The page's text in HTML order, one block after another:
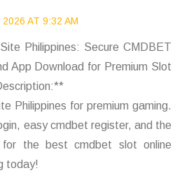
AT 9:32 AM
Philippines: Secure CMDBET
App Download for Premium Slot
Philippines for premium gaming.
easy cmdbet register, and the
the best cmdbet slot online
today!